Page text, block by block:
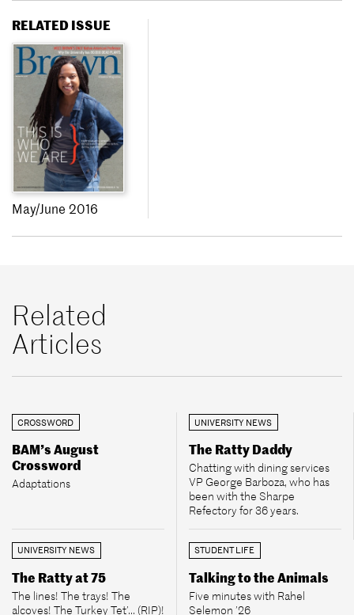
RELATED ISSUE
May/June 2016
Related
Articles
CROSSWORD
BAM’s August
Crossword
Adaptations
UNIVERSITY NEWS
The Ratty Daddy
Chatting with dining services
VP George Barboza, who has
been with the Sharpe
Refectory for 36 years.
UNIVERSITY NEWS
The Ratty at 75
The lines! The trays! The
alcoves! The Turkey Tet’... (RIP)!
STUDENT LIFE
Talking to the Animals
Five minutes with Rahel
Selemon ’26